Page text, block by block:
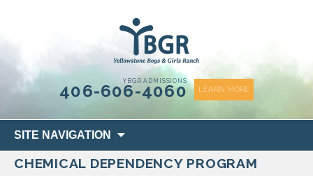
YBGR ADMISSIONS
406-606-4060 LEARN MORE
SITE NAVIGATION
to
content
CHEMICAL DEPENDENCY PROGRAM